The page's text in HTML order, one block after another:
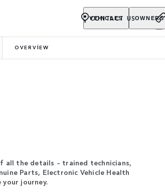
VEHICLES OWNERS
CONTACT US
OVERVIEW
all the details – trained technicians,
Parts, Electronic Vehicle Health
your journey.